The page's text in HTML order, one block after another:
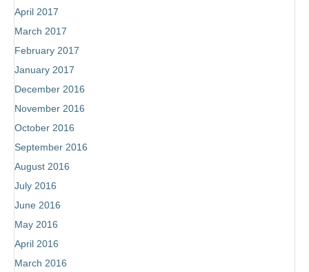
April 2017
March 2017
February 2017
January 2017
December 2016
November 2016
October 2016
September 2016
August 2016
July 2016
June 2016
May 2016
April 2016
March 2016